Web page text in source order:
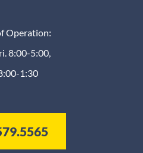
Operation:
8:00-5:00,
1:30